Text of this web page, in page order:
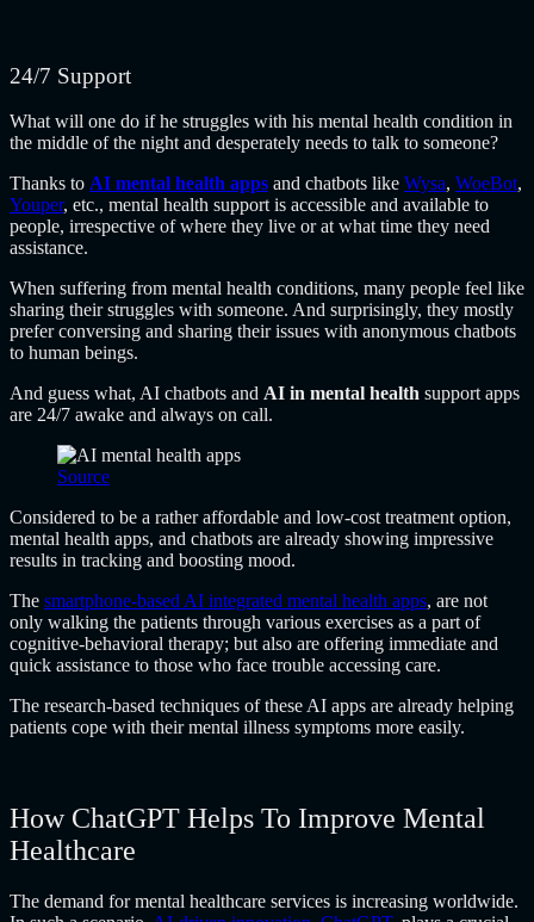
24/7 Support
What will one do if he struggles with his mental health condition in
the middle of the night and desperately needs to talk to someone?
Thanks to AI mental health apps and chatbots like Wysa, WoeBot,
Youper, etc., mental health support is accessible and available to
people, irrespective of where they live or at what time they need
assistance.
When suffering from mental health conditions, many people feel like
sharing their struggles with someone. And surprisingly, they mostly
prefer conversing and sharing their issues with anonymous chatbots
to human beings.
And guess what, AI chatbots and AI in mental health support apps
are 24/7 awake and always on call.
Source
Considered to be a rather affordable and low-cost treatment option,
mental health apps, and chatbots are already showing impressive
results in tracking and boosting mood.
The smartphone-based AI integrated mental health apps, are not
only walking the patients through various exercises as a part of
cognitive-behavioral therapy; but also are offering immediate and
quick assistance to those who face trouble accessing care.
The research-based techniques of these AI apps are already helping
patients cope with their mental illness symptoms more easily.
How ChatGPT Helps To Improve Mental
Healthcare
The demand for mental healthcare services is increasing worldwide.